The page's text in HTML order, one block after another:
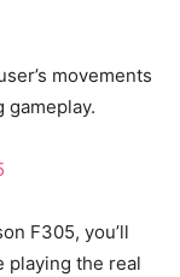
movements
gameplay.
F305, you’ll
playing the real